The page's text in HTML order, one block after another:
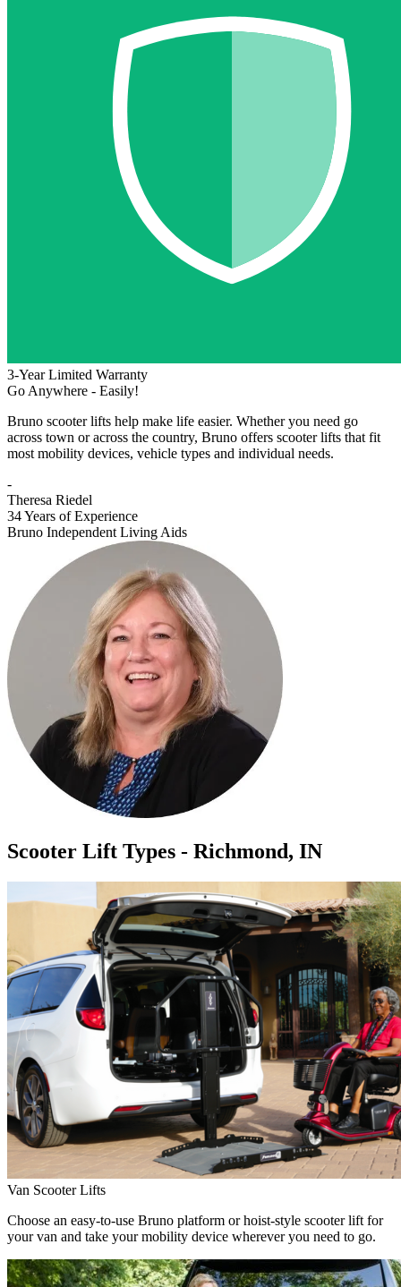
3-Year Limited Warranty
Go Anywhere - Easily!
Bruno scooter lifts help make life easier. Whether you need go
across town or across the country, Bruno offers scooter lifts that fit
most mobility devices, vehicle types and individual needs.
-
Theresa Riedel
34 Years of Experience
Bruno Independent Living Aids
Scooter Lift Types - Richmond, IN
Van Scooter Lifts
Choose an easy-to-use Bruno platform or hoist-style scooter lift for
your van and take your mobility device wherever you need to go.